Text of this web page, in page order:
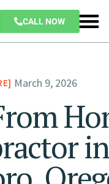
CALL NOW
March 9, 2026
in